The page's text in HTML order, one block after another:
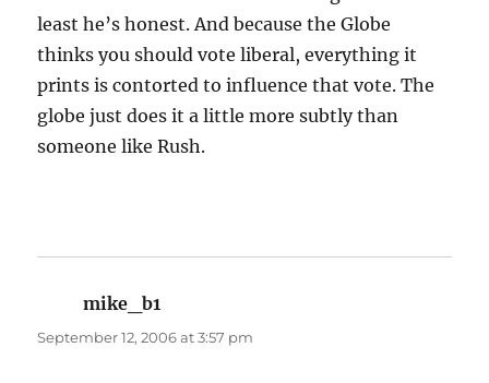
least he’s honest. And because the Globe
thinks you should vote liberal, everything it
prints is contorted to influence that vote. The
globe just does it a little more subtly than
someone like Rush.
mike_b1
September 12, 2006 at 3:57 pm